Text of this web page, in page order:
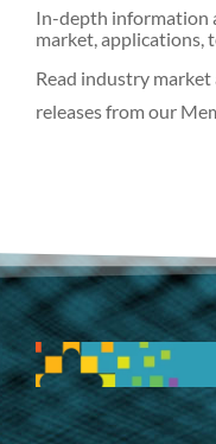
In-depth information
market, applications,
Read industry market
releases from our